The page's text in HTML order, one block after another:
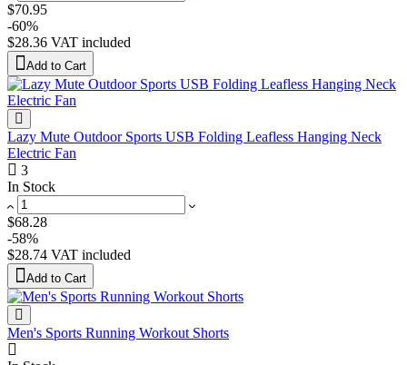
$70.95
-60%
$28.36 VAT included
Add to Cart
Lazy Mute Outdoor Sports USB Folding Leafless Hanging Neck
Electric Fan
3
In Stock
$68.28
-58%
$28.74 VAT included
Add to Cart
Men's Sports Running Workout Shorts